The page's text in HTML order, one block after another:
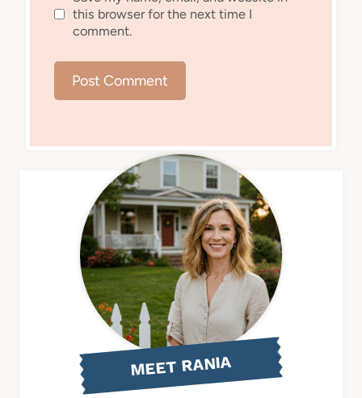
this browser for the next time I
comment.
MEET RANIA